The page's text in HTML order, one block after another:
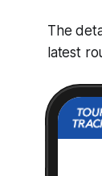
The
latest